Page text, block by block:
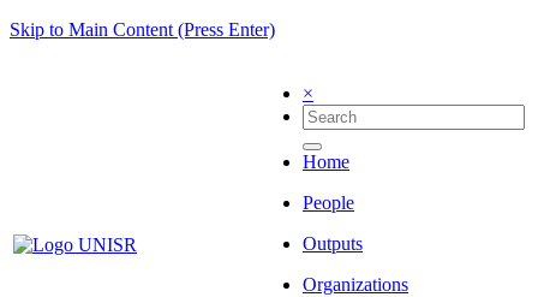
Skip to Main Content (Press Enter)
×
Home
People
Outputs
Organizations